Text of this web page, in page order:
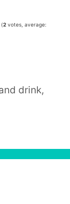
(2 votes, average:
drink,